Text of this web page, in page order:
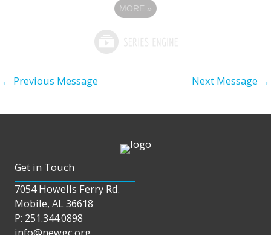
MORE »
← Previous Message Next Message →
Get in Touch
7054 Howells Ferry Rd.
Mobile, AL 36618
P: 251.344.0898